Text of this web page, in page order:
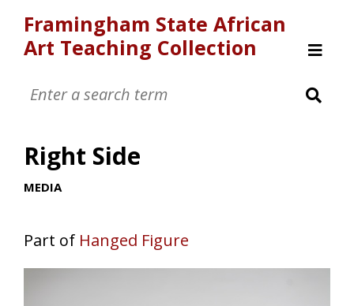
Framingham State African
Art Teaching Collection
Browse
Right Side
MEDIA
Part of Hanged Figure